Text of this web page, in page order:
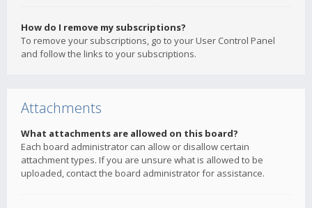
How do I remove my subscriptions?
To remove your subscriptions, go to your User Control Panel
and follow the links to your subscriptions.
Attachments
What attachments are allowed on this board?
Each board administrator can allow or disallow certain
attachment types. If you are unsure what is allowed to be
uploaded, contact the board administrator for assistance.